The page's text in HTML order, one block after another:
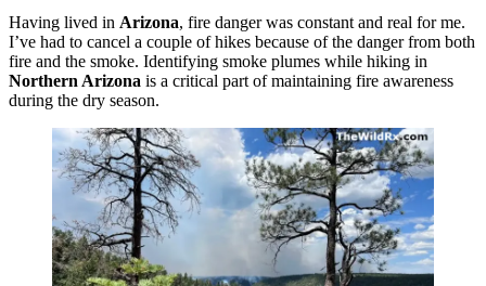
Having lived in Arizona, fire danger was constant and real for me.
I’ve had to cancel a couple of hikes because of the danger from both
fire and the smoke. Identifying smoke plumes while hiking in
Northern Arizona is a critical part of maintaining fire awareness
during the dry season.